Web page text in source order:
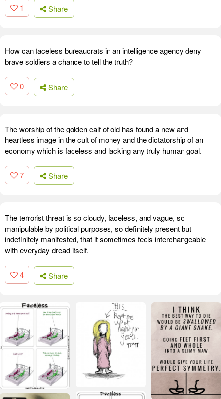
1 Share
How can faceless bureaucrats in an intelligence agency deny
brave soldiers a chance to tell the truth?
0 Share
The worship of the golden calf of old has found a new and
heartless image in the cult of money and the dictatorship of an
economy which is faceless and lacking any truly human goal.
7 Share
The terrorist threat is so cloudy, faceless, and vague, so
manipulable by political purposes, so definitely present but
indefinitely manifested, that it sometimes feels interchangeable
with everyday dread itself.
4 Share